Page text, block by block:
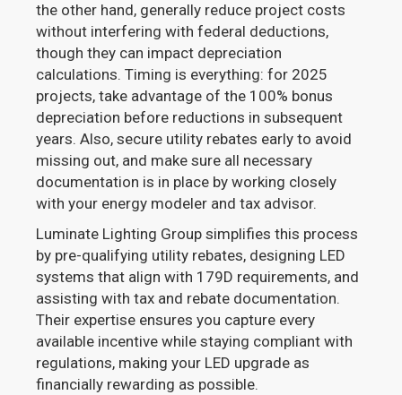
the other hand, generally reduce project costs
without interfering with federal deductions,
though they can impact depreciation
calculations. Timing is everything: for 2025
projects, take advantage of the 100% bonus
depreciation before reductions in subsequent
years. Also, secure utility rebates early to avoid
missing out, and make sure all necessary
documentation is in place by working closely
with your energy modeler and tax advisor.
Luminate Lighting Group simplifies this process
by pre-qualifying utility rebates, designing LED
systems that align with 179D requirements, and
assisting with tax and rebate documentation.
Their expertise ensures you capture every
available incentive while staying compliant with
regulations, making your LED upgrade as
financially rewarding as possible.